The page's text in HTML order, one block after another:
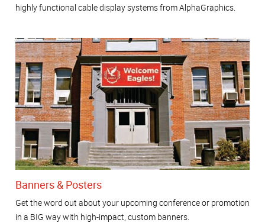
highly functional cable display systems from AlphaGraphics.
Banners & Posters
Get the word out about your upcoming conference or promotion
in a BIG way with high-impact, custom banners.